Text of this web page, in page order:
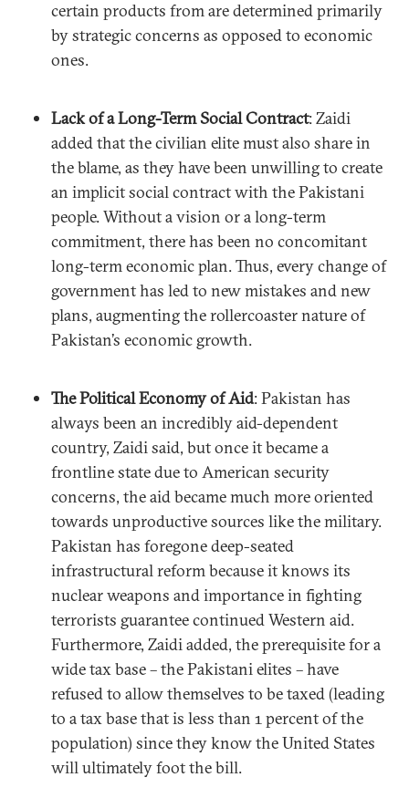
certain products from are determined primarily
by strategic concerns as opposed to economic
ones.
Lack of a Long-Term Social Contract: Zaidi
added that the civilian elite must also share in
the blame, as they have been unwilling to create
an implicit social contract with the Pakistani
people. Without a vision or a long-term
commitment, there has been no concomitant
long-term economic plan. Thus, every change of
government has led to new mistakes and new
plans, augmenting the rollercoaster nature of
Pakistan’s economic growth.
The Political Economy of Aid: Pakistan has
always been an incredibly aid-dependent
country, Zaidi said, but once it became a
frontline state due to American security
concerns, the aid became much more oriented
towards unproductive sources like the military.
Pakistan has foregone deep-seated
infrastructural reform because it knows its
nuclear weapons and importance in fighting
terrorists guarantee continued Western aid.
Furthermore, Zaidi added, the prerequisite for a
wide tax base – the Pakistani elites – have
refused to allow themselves to be taxed (leading
to a tax base that is less than 1 percent of the
population) since they know the United States
will ultimately foot the bill.